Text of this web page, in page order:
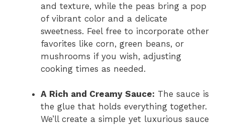
and texture, while the peas bring a pop
of vibrant color and a delicate
sweetness. Feel free to incorporate other
favorites like corn, green beans, or
mushrooms if you wish, adjusting
cooking times as needed.
A Rich and Creamy Sauce: The sauce is
the glue that holds everything together.
We’ll create a simple yet luxurious sauce